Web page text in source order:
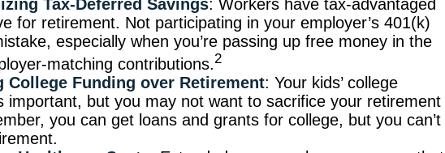
Tax-Deferred Savings: Workers have tax-advantaged
for retirement. Not participating in your employer’s 401(k)
especially when you’re passing up free money in the
matching contributions.2
College Funding over Retirement: Your kids’ college
important, but you may not want to sacrifice your retirement
you can get loans and grants for college, but you can’t